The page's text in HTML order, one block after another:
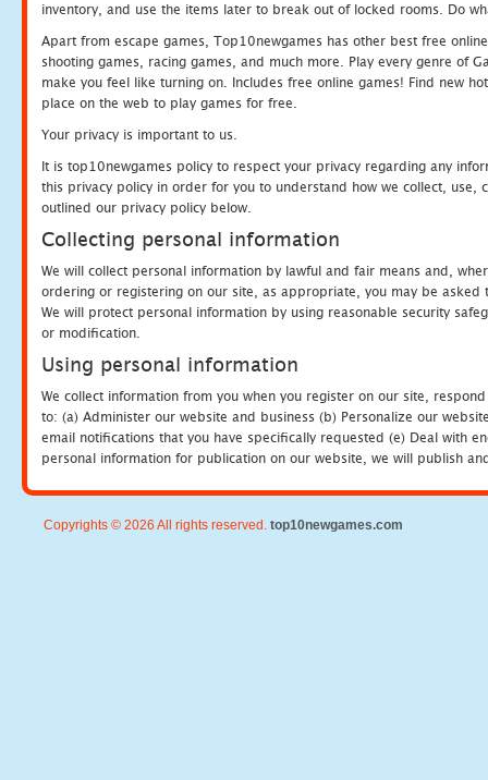
inventory, and use the items later to break out of locked rooms. Do
Apart from escape games, Top10newgames has other best free
shooting games, racing games, and much more. Play every genre of
make you feel like turning on. Includes free online games! Find new
place on the web to play games for free.
Your privacy is important to us.
It is top10newgames policy to respect your privacy regarding any
this privacy policy in order for you to understand how we collect, use,
outlined our privacy policy below.
Collecting personal information
We will collect personal information by lawful and fair means and,
ordering or registering on our site, as appropriate, you may be
We will protect personal information by using reasonable security
or modification.
Using personal information
We collect information from you when you register on our site,
to: (a) Administer our website and business (b) Personalize our
email notifications that you have specifically requested (e) Deal with
personal information for publication on our website, we will publish
Copyrights © 2026 All rights reserved. top10newgames.com